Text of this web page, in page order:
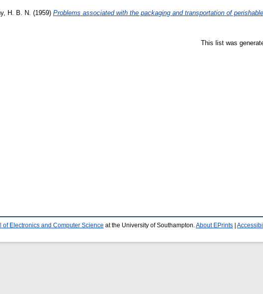
H. B. N. (1959) Problems associated with the packaging and transportation of
This list was
of Electronics and Computer Science at the University of Southampton. About EPrints